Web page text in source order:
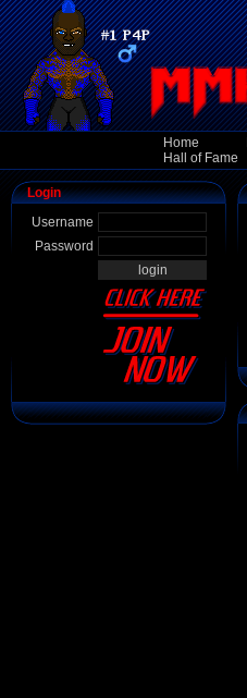
Home
Hall of Fame
Login
Username
Password